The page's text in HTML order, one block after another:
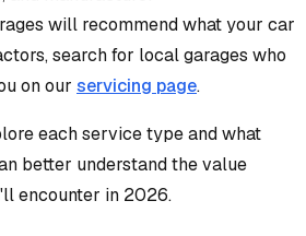
will recommend what your car
search for local garages who
on our servicing page.
each service type and what
better understand the value
encounter in 2026.